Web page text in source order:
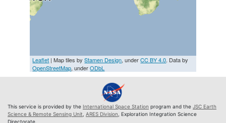
Leaflet | Map tiles byStamen Design, underCC BY 4.0. Data by
OpenStreetMap, underODbL
This service is provided by the International Space Station program and the JSC Earth
Science & Remote Sensing Unit ARES Division , Exploration Integration Science
Directorate.